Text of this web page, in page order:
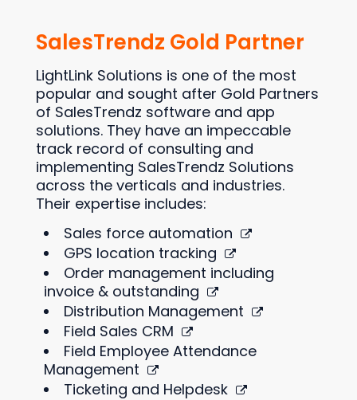
SalesTrendz Gold Partner
LightLink Solutions is one of the most
popular and sought after Gold Partners
of SalesTrendz software and app
solutions. They have an impeccable
track record of consulting and
implementing SalesTrendz Solutions
across the verticals and industries.
Their expertise includes:
Sales force automation
GPS location tracking
Order management including
invoice & outstanding
Distribution Management
Field Sales CRM
Field Employee Attendance
Management
Ticketing and Helpdesk